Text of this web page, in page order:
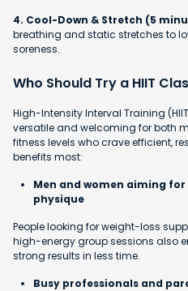
4. Cool-Down & Stretch (5
breathing and static stretches to
soreness.
Who Should Try a HIIT
High-Intensity Interval Training
versatile and welcoming for both
fitness levels who crave efficient,
benefits most:
Men and women aiming
physique
People looking for weight-loss
high-energy group sessions also
strong results in less time.
Busy professionals and